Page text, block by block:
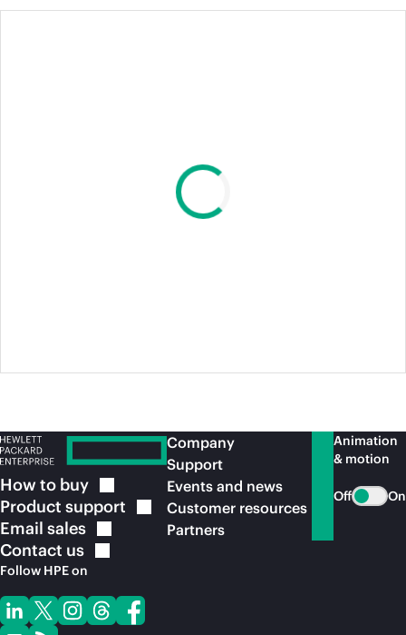
How to buy
Product support
Email sales
Contact us
Follow HPE on
Company
Support
Events and news
Customer resources
Partners
Animation
& motion
Off On